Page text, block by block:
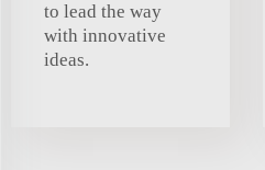
to lead the way
with innovative
ideas.